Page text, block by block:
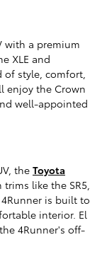
with a premium
XLE and
style, comfort,
enjoy the Crown
well-appointed
the Toyota
like the SR5,
is built to
interior. El
4Runner's off-